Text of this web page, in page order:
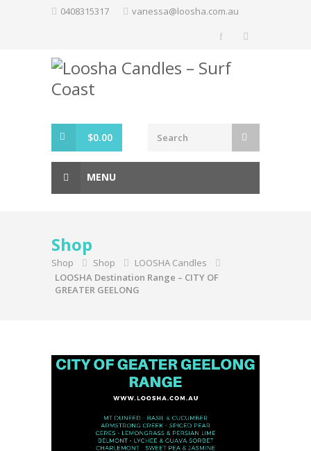
0408315317 vanessa@loosha.com.au
$0.00
MENU
Shop
Shop Shop
LOOSHA Candles
LOOSHA Destination Range – CITY OF
GREATER GEELONG